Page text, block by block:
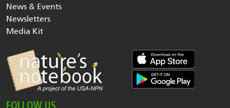
News & Events
Newsletters
Media Kit